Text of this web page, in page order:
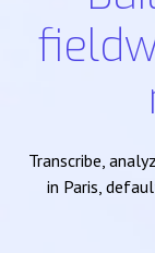
Transcribe,
in Paris,